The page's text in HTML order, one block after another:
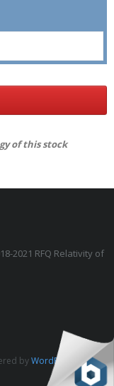
of this stock
2021 RFQ Relativity of
byWordPress